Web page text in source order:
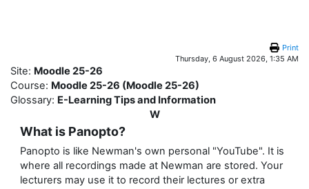
Print
Thursday, 6 August 2026, 1:35 AM
Site: Moodle 25-26
Course: Moodle 25-26 (Moodle 25-26)
Glossary: E-Learning Tips and Information
W
What is Panopto?
Panopto is like Newman's own personal "YouTube". It is
where all recordings made at Newman are stored. Your
lecturers may use it to record their lectures or extra